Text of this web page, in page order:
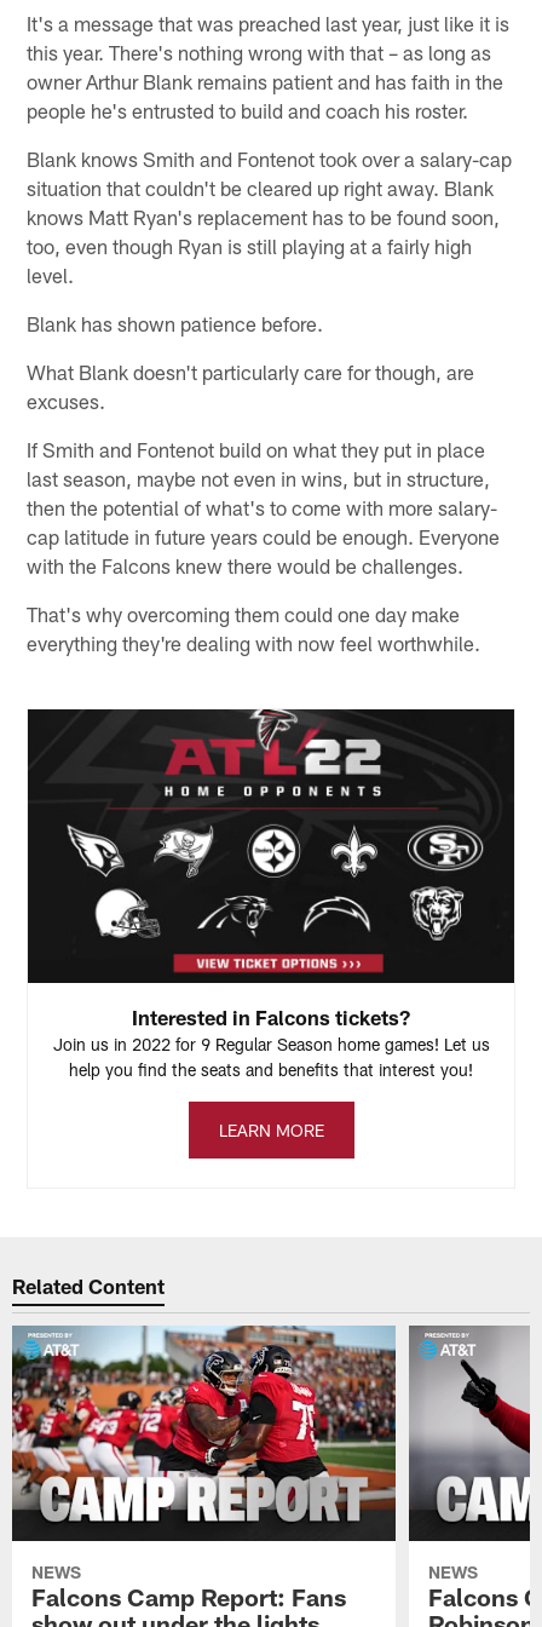
It's a message that was preached last year, just like it is
this year. There's nothing wrong with that – as long as
owner Arthur Blank remains patient and has faith in the
people he's entrusted to build and coach his roster.
Blank knows Smith and Fontenot took over a salary-cap
situation that couldn't be cleared up right away. Blank
knows Matt Ryan's replacement has to be found soon,
too, even though Ryan is still playing at a fairly high
level.
Blank has shown patience before.
What Blank doesn't particularly care for though, are
excuses.
If Smith and Fontenot build on what they put in place
last season, maybe not even in wins, but in structure,
then the potential of what's to come with more salary-
cap latitude in future years could be enough. Everyone
with the Falcons knew there would be challenges.
That's why overcoming them could one day make
everything they're dealing with now feel worthwhile.
Interested in Falcons tickets?
Join us in 2022 for 9 Regular Season home games! Let us
help you find the seats and benefits that interest you!
LEARN MORE
Related Content
NEWS
Falcons Camp Report: Fans
NEWS
Falcons